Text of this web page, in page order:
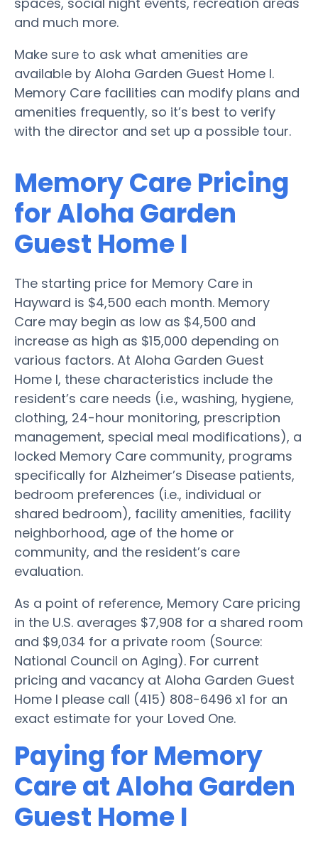
and much more.
Make sure to ask what amenities are
available by Aloha Garden Guest Home I.
Memory Care facilities can modify plans and
amenities frequently, so it’s best to verify
with the director and set up a possible tour.
Memory Care Pricing
for Aloha Garden
Guest Home I
The starting price for Memory Care in
Hayward is $4,500 each month. Memory
Care may begin as low as $4,500 and
increase as high as $15,000 depending on
various factors. At Aloha Garden Guest
Home I, these characteristics include the
resident’s care needs (i.e., washing, hygiene,
clothing, 24-hour monitoring, prescription
management, special meal modifications), a
locked Memory Care community, programs
specifically for Alzheimer’s Disease patients,
bedroom preferences (i.e., individual or
shared bedroom), facility amenities, facility
neighborhood, age of the home or
community, and the resident’s care
evaluation.
As a point of reference, Memory Care pricing
in the U.S. averages $7,908 for a shared room
and $9,034 for a private room (Source:
National Council on Aging). For current
pricing and vacancy at Aloha Garden Guest
Home I please call (415) 808-6496 x1 for an
exact estimate for your Loved One.
Paying for Memory
Care at Aloha Garden
Guest Home I